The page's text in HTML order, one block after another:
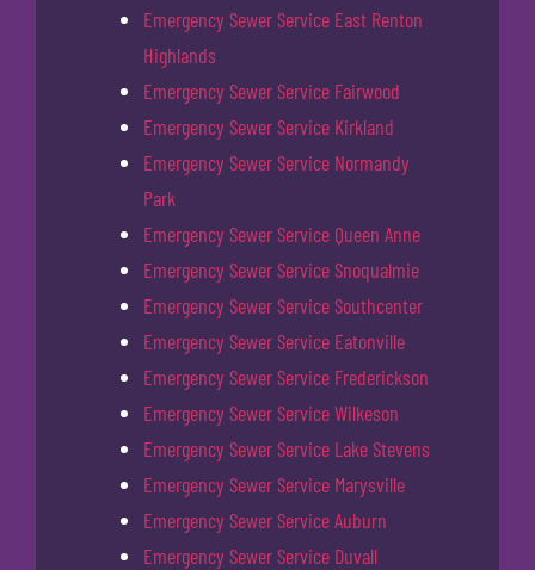
Emergency Sewer Service East Renton
Highlands
Emergency Sewer Service Fairwood
Emergency Sewer Service Kirkland
Emergency Sewer Service Normandy
Park
Emergency Sewer Service Queen Anne
Emergency Sewer Service Snoqualmie
Emergency Sewer Service Southcenter
Emergency Sewer Service Eatonville
Emergency Sewer Service Frederickson
Emergency Sewer Service Wilkeson
Emergency Sewer Service Lake Stevens
Emergency Sewer Service Marysville
Emergency Sewer Service Auburn
Emergency Sewer Service Duvall